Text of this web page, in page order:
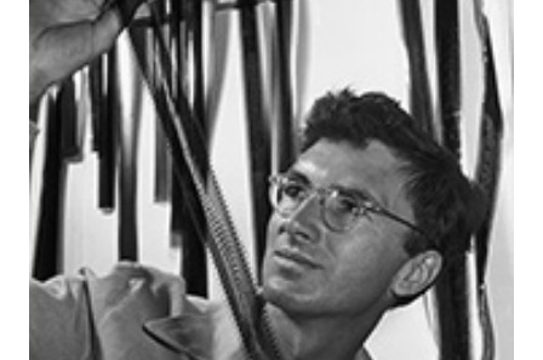
News & Events
myTRU
Moodle
Career Connections
Student Email
Staff Email
OneTRU
TRUemployee
Library
Careers
Athletics
About
Contact
Giving